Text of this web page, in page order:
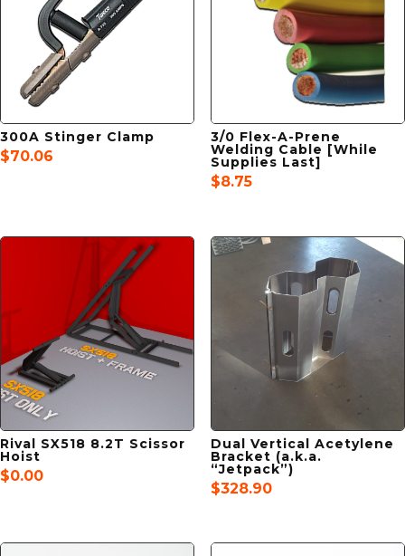
300A Stinger Clamp
$70.06
3/0 Flex-A-Prene
Welding Cable [While
Supplies Last]
$8.75
Rival SX518 8.2T Scissor
Hoist
$0.00
Dual Vertical Acetylene
Bracket (a.k.a.
“Jetpack”)
$328.90